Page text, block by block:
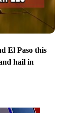
El Paso this
hail in